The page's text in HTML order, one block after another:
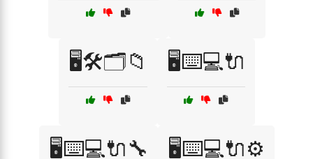
🖥️🛠️🗂️📁 🖥️⌨️💻🔌
🖥️⌨️💻🔌🔧 🖥️⌨️💻🔌⚙️